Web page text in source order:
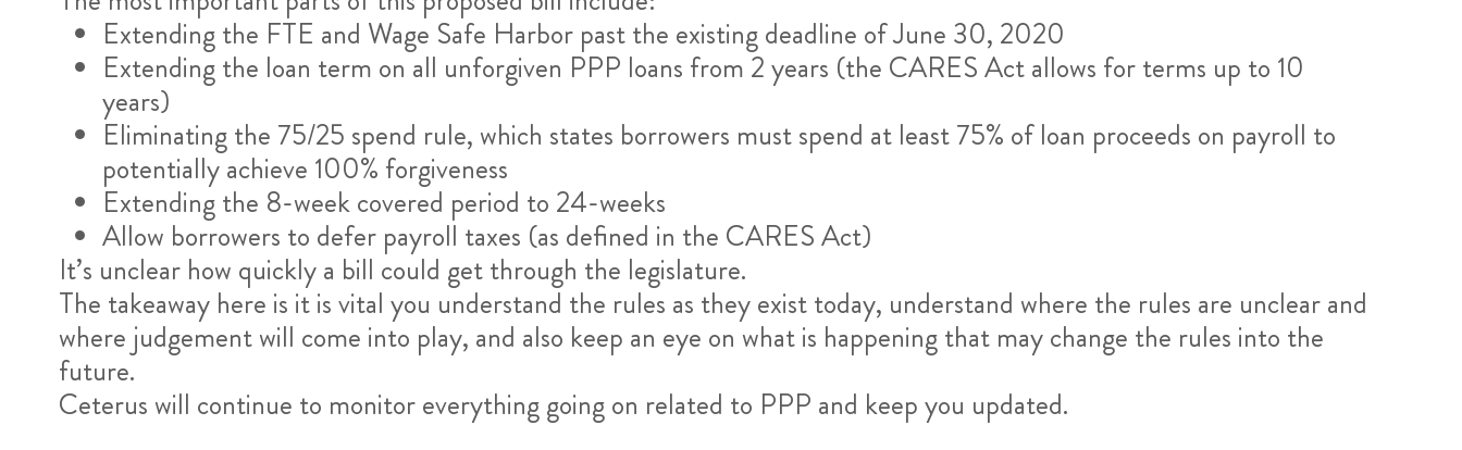
Extending the FTE and Wage Safe Harbor past the existing deadline of June 30, 2020
Extending the loan term on all unforgiven PPP loans from 2 years (the CARES Act allows for terms up to 10
years)
Eliminating the 75/25 spend rule, which states borrowers must spend at least 75% of loan proceeds on payroll to
potentially achieve 100% forgiveness
Extending the 8-week covered period to 24-weeks
Allow borrowers to defer payroll taxes (as defined in the CARES Act)
It’s unclear how quickly a bill could get through the legislature.
The takeaway here is it is vital you understand the rules as they exist today, understand where the rules are unclear and
where judgement will come into play, and also keep an eye on what is happening that may change the rules into the
future.
Ceterus will continue to monitor everything going on related to PPP and keep you updated.